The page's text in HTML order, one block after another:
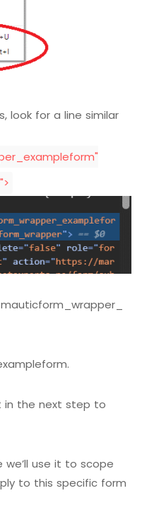
look for a line similar
in the next step to
use it to scope
to this specific form